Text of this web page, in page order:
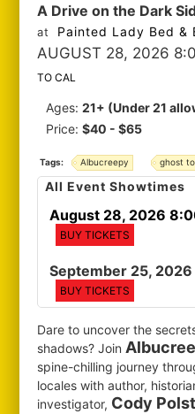
A Drive on the Dark
at Painted Lady Bed &
AUGUST 28, 2026
TO CAL
Ages:21+ (Under 21
Price:$40 - $65
Tags: Albucreepy ghost
All Event Showtimes
August 28, 2026
BUY TICKETS
September 25,
BUY TICKETS
Dare to uncover the
shadows? Join
spine-chilling journey
locales with author,
investigator, Cody